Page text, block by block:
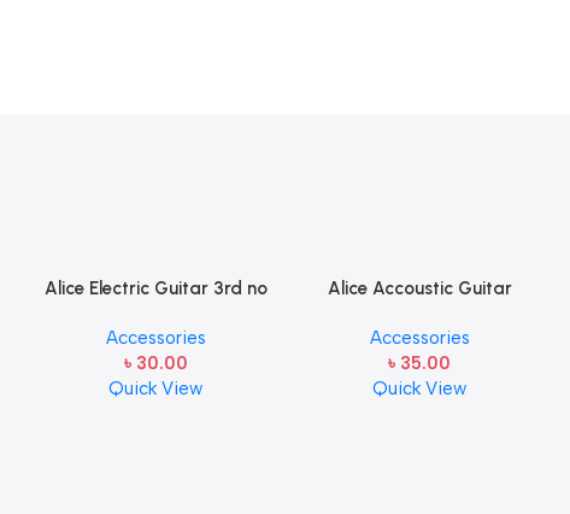
Alice Electric Guitar 3rd no
Accessories
৳ 30.00
Quick View
Alice Accoustic Guitar
Guitar Strings
Accessories
৳ 35.00
Quick View